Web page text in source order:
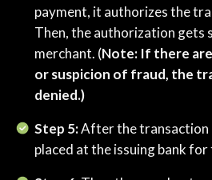
payment, it authorizes the
Then, the authorization gets
merchant. (Note: If there
or suspicion of fraud, the
denied.)
Step 5:After the transaction
placed at the issuing bank